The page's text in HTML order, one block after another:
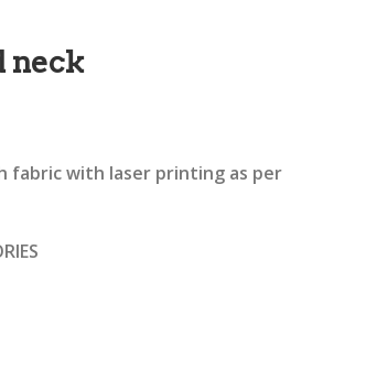
neck
fabric with laser printing as per